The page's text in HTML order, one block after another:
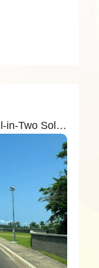
How to Verify a Reliable All-in-Two Solar Street Light Factory (2026): 6 Key Evaluation Criteria